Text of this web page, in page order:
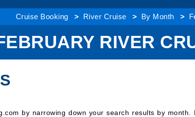
Cruise Booking River Cruise By Month
RIVER
by narrowing down your search results by